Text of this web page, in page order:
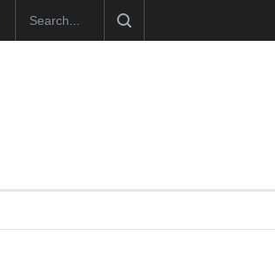
"CARTOONS" Exhibition Opens at SESI